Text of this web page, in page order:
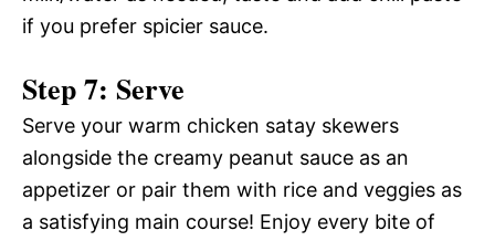
if you prefer spicier sauce.
Step 7: Serve
Serve your warm chicken satay skewers
alongside the creamy peanut sauce as an
appetizer or pair them with rice and veggies as
a satisfying main course! Enjoy every bite of